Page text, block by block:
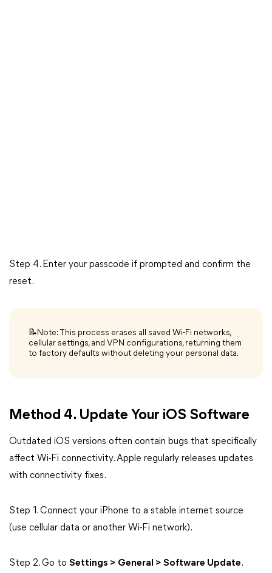
Step 4. Enter your passcode if prompted and confirm the
reset.
📝Note: This process erases all saved Wi-Fi networks,
cellular settings, and VPN configurations, returning them
to factory defaults without deleting your personal data.
Method 4. Update Your iOS Software
Outdated iOS versions often contain bugs that specifically
affect Wi-Fi connectivity. Apple regularly releases updates
with connectivity fixes.
Step 1. Connect your iPhone to a stable internet source
(use cellular data or another Wi-Fi network).
Step 2. Go to Settings > General > Software Update.